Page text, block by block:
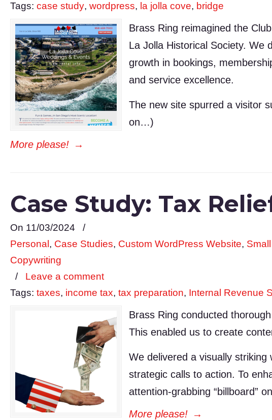
Tags: case study, wordpress, la jolla cove, bridge
Brass Ring reimagined the
La Jolla Historical Society. We
growth in bookings,
and service excellence.
The new site spurred a visitor
on…)
More please! →
Case Study: Tax
On 11/03/2024
/
Personal , Case Studies, Custom WordPress Website,
Copywriting
/ Leave a comment
Tags: taxes, income tax, tax preparation, Internal Revenue
Brass Ring conducted
This enabled us to create
We delivered a visually striking
strategic calls to action. To
attention-grabbing “billboard”
More please! →